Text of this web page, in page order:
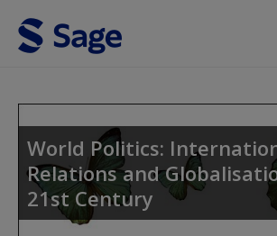
Skip to main content
Access
World Politics:
Relations and
21st Century